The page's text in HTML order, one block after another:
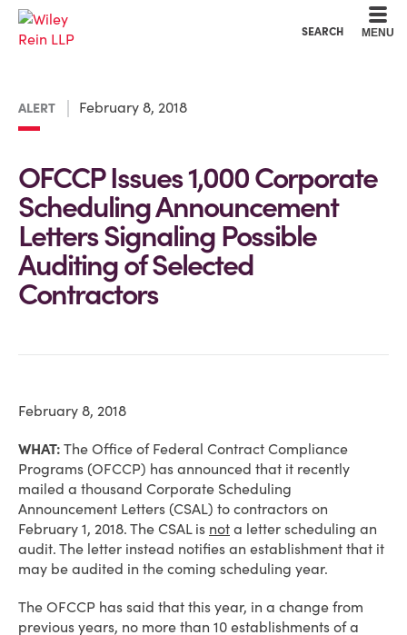
SEARCH MENU
ALERT February 8, 2018
OFCCP Issues 1,000 Corporate
Scheduling Announcement
Letters Signaling Possible
Auditing of Selected
Contractors
February 8, 2018
WHAT: The Office of Federal Contract Compliance
Programs (OFCCP) has announced that it recently
mailed a thousand Corporate Scheduling
Announcement Letters (CSAL) to contractors on
February 1, 2018. The CSAL is not a letter scheduling an
audit. The letter instead notifies an establishment that it
may be audited in the coming scheduling year.
The OFCCP has said that this year, in a change from
previous years, no more than 10 establishments of a